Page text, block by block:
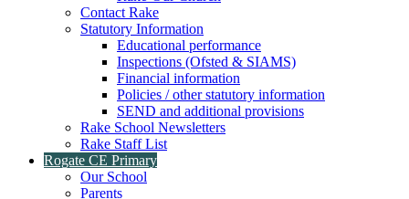
Contact Rake
Statutory Information
Educational performance
Inspections (Ofsted & SIAMS)
Financial information
Policies / other statutory information
SEND and additional provisions
Rake School Newsletters
Rake Staff List
Rogate CE Primary
Our School
Parents